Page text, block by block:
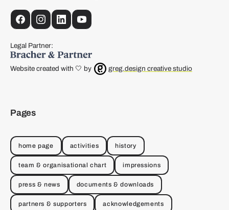
FacebookInstagram
LinkedInYouTube
Legal Partner:
Website created with 🤍 by greg.design creative studio
Pages
home page activities history
team & organisational chart impressions
press & news documents & downloads
partners & supporters acknowledgements